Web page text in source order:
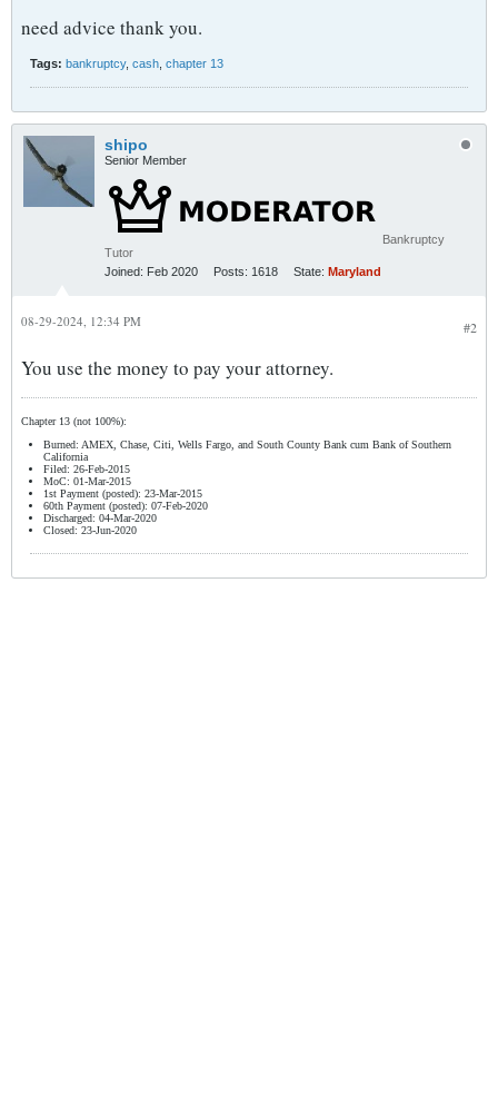
need advice thank you.
Tags: bankruptcy, cash chapter 13
shipo
Senior Member
Bankruptcy
Tutor
Joined: Feb 2020 Posts: 1618 State: Maryland
#2
08-29-2024, 12:34 PM
You use the money to pay your attorney.
Chapter 13 (not 100%):
Burned: AMEX, Chase, Citi, Wells Fargo, and South County Bank cum Bank of Southern
California
Filed: 26-Feb-2015
MoC: 01-Mar-2015
1st Payment (posted): 23-Mar-2015
60th Payment (posted): 07-Feb-2020
Discharged: 04-Mar-2020
Closed: 23-Jun-2020